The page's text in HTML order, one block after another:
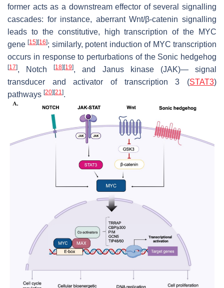
former acts as a downstream effector of several signalling
cascades: for instance, aberrant Wnt/β-catenin signalling
leads to the constitutive, high transcription of the MYC
gene[15] [16]; similarly, potent induction of MYC transcription
occurs in response to perturbations of the Sonic hedgehog
[17], Notch[18] [19], and Janus kinase (JAK)— signal
transducer and activator of transcription 3 (STAT3)
pathways [20] [21].